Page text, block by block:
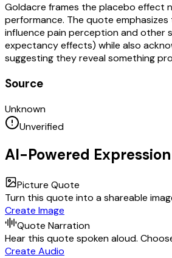
Goldacre frames the placebo effect
performance. The quote
influence pain perception and other
expectancy effects) while also
suggesting they reveal something
Source
Unknown
Unverified
AI-Powered Expression
Picture Quote
Turn this quote into a shareable
Create Image
Quote Narration
Hear this quote spoken aloud.
Create Audio